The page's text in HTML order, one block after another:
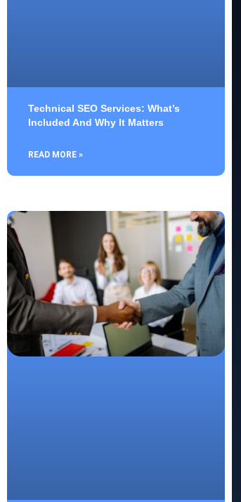
Technical SEO Services: What’s
Included And Why It Matters
READ MORE »